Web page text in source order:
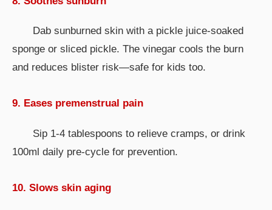
Dab sunburned skin with a pickle juice-soaked
sponge or sliced pickle. The vinegar cools the burn
and reduces blister risk—safe for kids too.
9. Eases premenstrual pain
Sip 1-4 tablespoons to relieve cramps, or drink
100ml daily pre-cycle for prevention.
10. Slows skin aging